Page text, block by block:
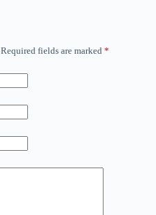
Required fields are marked *